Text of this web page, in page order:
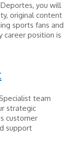
you will
original content
sports fans and
career position is
team
strategic
customer
support